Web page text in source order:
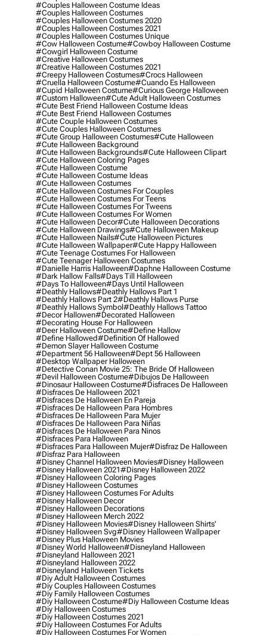
#couples Halloween Costume Ideas
#couples Halloween Costumes
#couples Halloween Costumes 2020
#couples Halloween Costumes 2021
#couples Halloween Costumes Unique
#cow Halloween Costume#cowboy Halloween Costume
#cowgirl Halloween Costume
#creative Halloween Costumes
#creative Halloween Costumes 2021
#creepy Halloween Costumes#crocs Halloween
#cruella Halloween Costume#cuando Es Halloween
#cupid Halloween Costume#curious George Halloween
#custom Halloween#cute Adult Halloween Costumes
#cute Best Friend Halloween Costume Ideas
#cute Best Friend Halloween Costumes
#cute Couple Halloween Costumes
#cute Couples Halloween Costumes
#cute Group Halloween Costumes#cute Halloween
#cute Halloween Background
#cute Halloween Backgrounds#cute Halloween Clipart
#cute Halloween Coloring Pages
#cute Halloween Costume
#cute Halloween Costume Ideas
#cute Halloween Costumes
#cute Halloween Costumes For Couples
#cute Halloween Costumes For Teens
#cute Halloween Costumes For Tweens
#cute Halloween Costumes For Women
#cute Halloween Decor#cute Halloween Decorations
#cute Halloween Drawings#cute Halloween Makeup
#cute Halloween Nails#cute Halloween Pictures
#cute Halloween Wallpaper#cute Happy Halloween
#cute Teenage Costumes For Halloween
#cute Teenager Halloween Costumes
#danielle Harris Halloween#daphne Halloween Costume
#dark Hallow Falls#days Till Halloween
#days To Halloween#days Until Halloween
#deathly Hallows#deathly Hallows Part 1
#deathly Hallows Part 2#deathly Hallows Purse
#deathly Hallows Symbol#deathly Hallows Tattoo
#decor Hallowen#decorated Halloween
#decorating House For Halloween
#deer Halloween Costume#define Hallow
#define Hallowed#definition Of Hallowed
#demon Slayer Halloween Costume
#department 56 Halloween#dept 56 Halloween
#desktop Wallpaper Halloween
#detective Conan Movie 25: The Bride Of Halloween
#devil Halloween Costume#dibujos De Halloween
#dinosaur Halloween Costume#disfraces De Halloween
#disfraces De Halloween 2021
#disfraces De Halloween En Pareja
#disfraces De Halloween Para Hombres
#disfraces De Halloween Para Mujer
#disfraces De Halloween Para Niñas
#disfraces De Halloween Para Ninos
#disfraces Para Halloween
#disfraces Para Halloween Mujer#disfraz De Halloween
#disfraz Para Halloween
#disney Channel Halloween Movies#disney Halloween
#disney Halloween 2021#disney Halloween 2022
#disney Halloween Coloring Pages
#disney Halloween Costumes
#disney Halloween Costumes For Adults
#disney Halloween Decor
#disney Halloween Decorations
#disney Halloween Merch 2022
#disney Halloween Movies#disney Halloween Shirts'
#disney Halloween Svg#disney Halloween Wallpaper
#disney Plus Halloween Movies
#disney World Halloween#disneyland Halloween
#disneyland Halloween 2021
#disneyland Halloween 2022
#disneyland Halloween Tickets
#diy Adult Halloween Costumes
#diy Couples Halloween Costumes
#diy Family Halloween Costumes
#diy Halloween Costume#diy Halloween Costume Ideas
#diy Halloween Costumes
#diy Halloween Costumes 2021
#diy Halloween Costumes For Adults
#diy Halloween Costumes For Women